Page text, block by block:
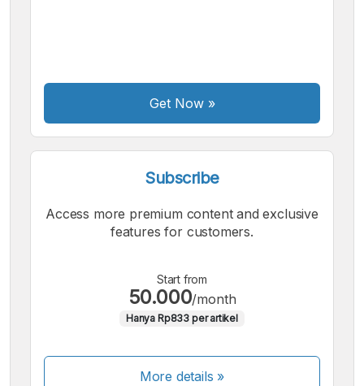
Get Now»
Subscribe
Access more premium content and exclusive
features for customers.
Start from
50.000/month
Hanya Rp833 per artikel
More details »